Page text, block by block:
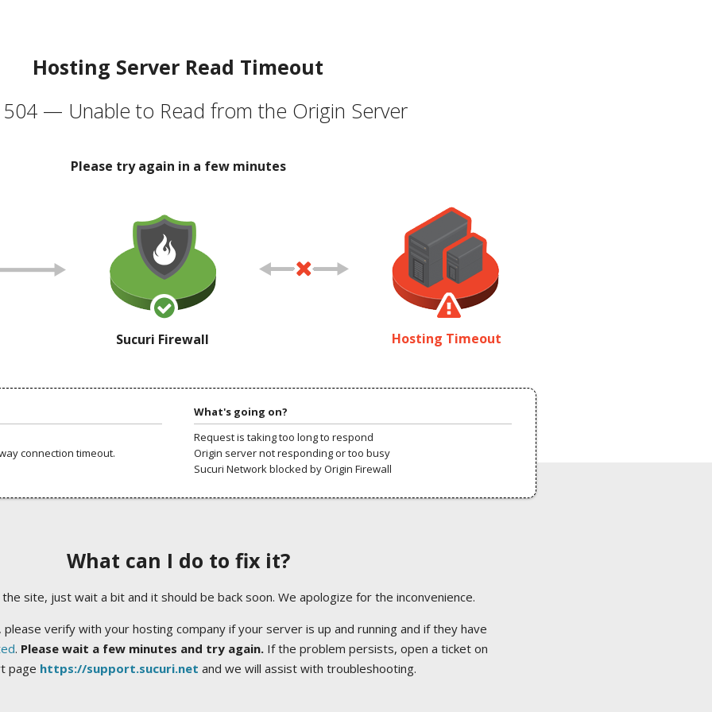
Hosting Server Read Timeout
504 — Unable to Read from the Origin Server
Please try again in a few minutes
Sucuri Firewall Hosting Timeout
connection timeout.
What's going on?
Request is taking too long to respond
Origin server not responding or too busy
Sucuri Network blocked by Origin Firewall
What can I do to fix it?
site, just wait a bit and it should be back soon. We apologize for the inconvenience.
verify with your hosting company if your server is up and running and if they have
. Please wait a few minutes and try again.If the problem persists, open a ticket on
page https://support.sucuri.net and we will assist with troubleshooting.